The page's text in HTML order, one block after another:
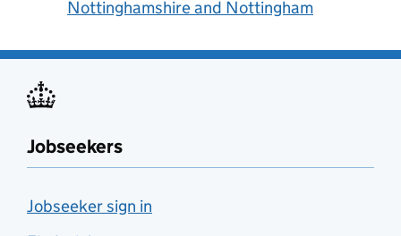
Nottinghamshire and Nottingham
Jobseekers
Jobseeker sign in